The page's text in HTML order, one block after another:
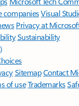
companiesVisual
Privacy at
Sustainability
SitemapContact
of useTrademarks